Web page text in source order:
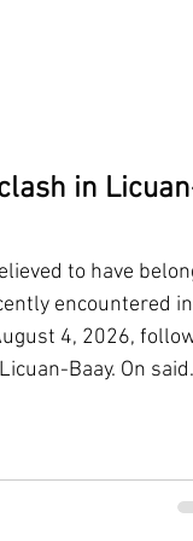
in
to have
encountered in
4, 2026,
On said
Bonglo, Licuan-